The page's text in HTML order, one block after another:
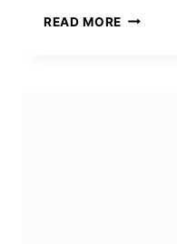
READ MORE LATEST